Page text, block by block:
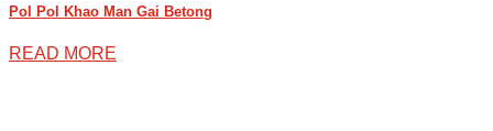
Pol Pol Khao Man Gai Betong
READ MORE